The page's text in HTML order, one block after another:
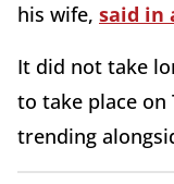
his wife, said in
It did not take
to take place on
trending